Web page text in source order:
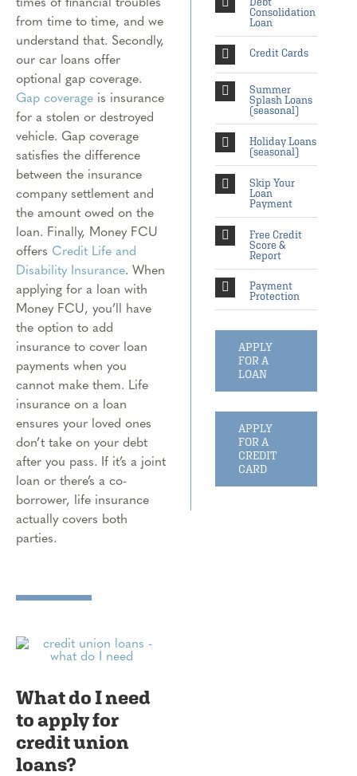
from time to time, and we
understand that. Secondly,
our car loans offer
optional gap coverage.
Gap coverage is insurance
for a stolen or destroyed
vehicle. Gap coverage
satisfies the difference
between the insurance
company settlement and
the amount owed on the
loan. Finally, Money FCU
offers Credit Life and
Disability Insurance. When
applying for a loan with
Money FCU, you’ll have
the option to add
insurance to cover loan
payments when you
cannot make them. Life
insurance on a loan
ensures your loved ones
don’t take on your debt
after you pass. If it’s a joint
loan or there’s a co-
borrower, life insurance
actually covers both
parties.
What do I need
to apply for
credit union
loans?
Consolidation
Loan
Credit Cards
Summer
Splash Loans
(seasonal)
Holiday Loans
(seasonal)
Skip Your
Loan
Payment
Free Credit
Score &
Report
Payment
Protection
APPLY
FOR A
LOAN
APPLY
FOR A
CREDIT
CARD